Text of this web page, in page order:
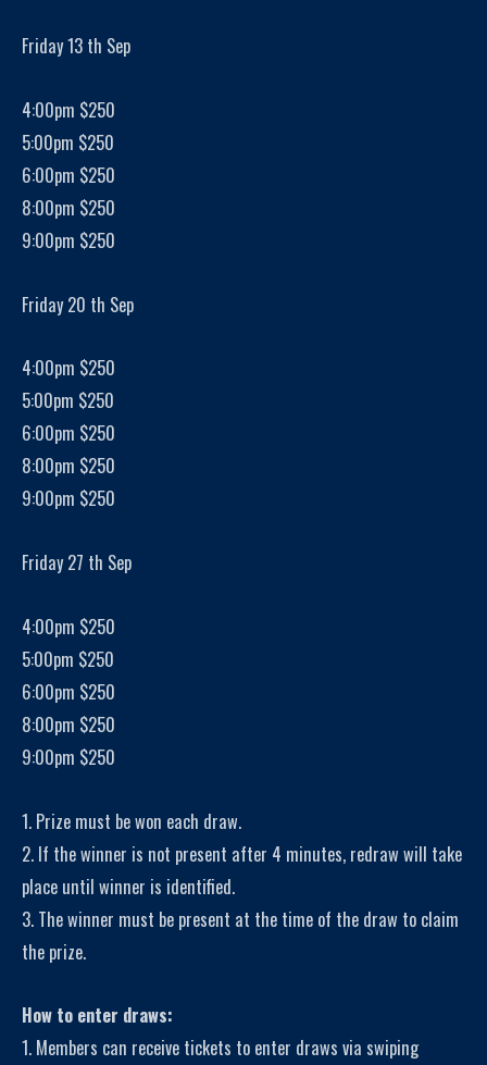
Friday 13 th Sep
4:00pm $250
5:00pm $250
6:00pm $250
8:00pm $250
9:00pm $250
Friday 20 th Sep
4:00pm $250
5:00pm $250
6:00pm $250
8:00pm $250
9:00pm $250
Friday 27 th Sep
4:00pm $250
5:00pm $250
6:00pm $250
8:00pm $250
9:00pm $250
1. Prize must be won each draw.
2. If the winner is not present after 4 minutes, redraw will take
place until winner is identified.
3. The winner must be present at the time of the draw to claim
the prize.
How to enter draws:
1. Members can receive tickets to enter draws via swiping